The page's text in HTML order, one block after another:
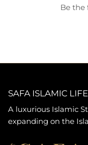
Be the
SAFA ISLAMIC
A luxurious Islamic
expanding on the